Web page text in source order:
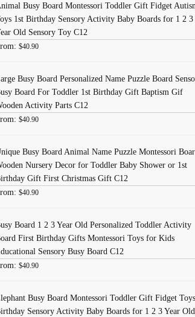
Busy Board Montessori Toddler Gift Fidget
1st Birthday Sensory Activity Baby Boards for 1 2 3
Old Sensory Toy C12
$40.90
Busy Board Personalized Name Puzzle Board
Board For Toddler 1st Birthday Gift Baptism Gif
Activity Parts C12
$40.90
Busy Board Animal Name Puzzle Montessori
Nursery Decor for Toddler Baby Shower or 1st
Gift First Christmas Gift C12
$40.90
Board 1 2 3 Year Old Personalized Toddler Activity
First Birthday Gifts Montessori Toys for Kids
Sensory Busy Board C12
$40.90
Busy Board Montessori Toddler Gift Fidget
Sensory Activity Baby Boards for 1 2 3 Year Old